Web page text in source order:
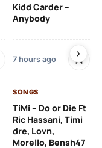
Kidd Carder –
Anybody
7 hours ago
SONGS
TiMi – Do or Die Ft
Ric Hassani, Timi
dre, Lovn,
Morello, Bensh47